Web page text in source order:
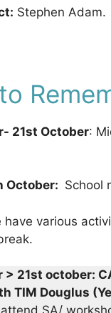
Stephen Adam.
21st October:
October: School
have various
> 21st october:
TIM Douglus